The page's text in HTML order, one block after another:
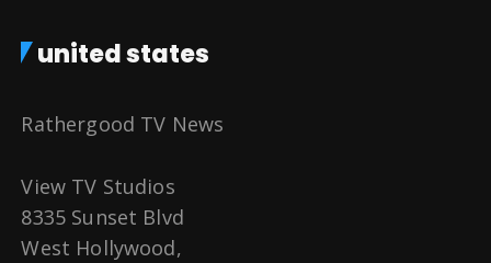
united states
Rathergood TV News
View TV Studios
8335 Sunset Blvd
West Hollywood,